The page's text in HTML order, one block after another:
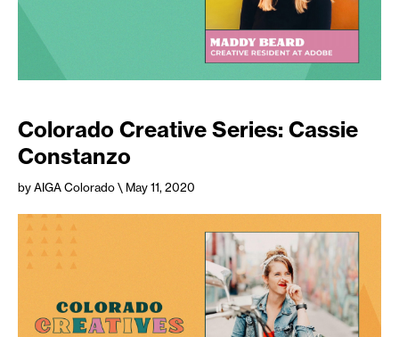
Colorado Creative Series: Cassie
Constanzo
by AIGA Colorado\ May 11, 2020